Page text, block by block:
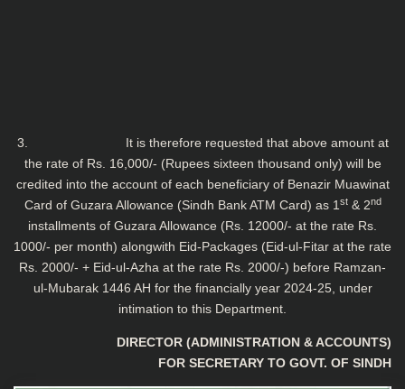
3. It is therefore requested that above amount at
the rate of Rs. 16,000/- (Rupees sixteen thousand only) will be
credited into the account of each beneficiary of Benazir Muawinat
Card of Guzara Allowance (Sindh Bank ATM Card) as 1 st& 2nd
installments of Guzara Allowance (Rs. 12000/- at the rate Rs.
1000/- per month) alongwith Eid-Packages (Eid-ul-Fitar at the rate
Rs. 2000/- + Eid-ul-Azha at the rate Rs. 2000/-) before Ramzan-
ul-Mubarak 1446 AH for the financially year 2024-25, under
intimation to this Department.
DIRECTOR (ADMINISTRATION & ACCOUNTS)
FOR SECRETARY TO GOVT. OF SINDH